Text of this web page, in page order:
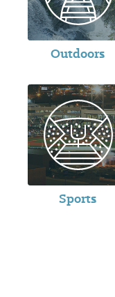
Outdoors
Sports